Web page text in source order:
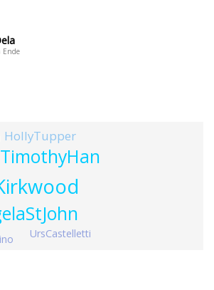
Ende
TimothyHan
HollyTupper
UrsCastelletti